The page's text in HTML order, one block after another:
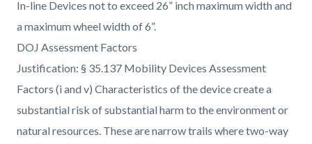
In-line Devices not to exceed 26” inch maximum width and
a maximum wheel width of 6”.
DOJ Assessment Factors
Justification: § 35.137 Mobility Devices Assessment
Factors (i and v) Characteristics of the device create a
substantial risk of substantial harm to the environment or
natural resources. These are narrow trails where two-way